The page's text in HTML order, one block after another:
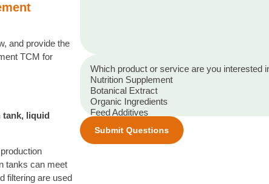
and provide the
TCM for
tank, liquid
tanks can meet
filtering are used
Submit Questions